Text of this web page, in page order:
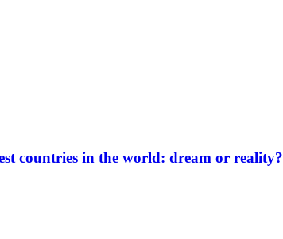
countries in the world: dream or reality?